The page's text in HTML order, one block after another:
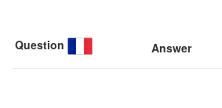
Question Answer